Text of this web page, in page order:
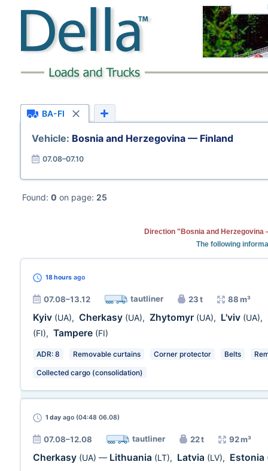
BA-FI
Vehicle: Bosnia and Herzegovina — Finland
07.08–07.10
Found: 0 on page: 25
Direction "Bosnia and
The following
18 hours ago
07.08–13.12 tautliner 23 t 88 m³
Kyiv (UA), Cherkasy (UA), Zhytomyr (UA), L'viv (UA),
(FI), Tampere (FI)
ADR: 8 Removable curtains Corner protector Belts
Collected cargo (consolidation)
1 day ago (04:48 06.08)
07.08–12.08 tautliner 22 t 92 m³
Cherkasy (UA) — Lithuania (LT), Latvia (LV), Estonia